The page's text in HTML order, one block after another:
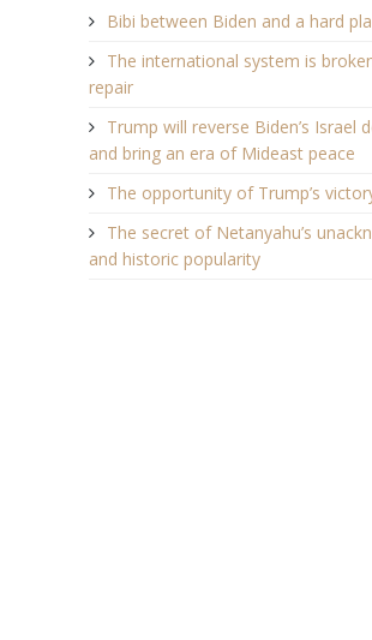
Bibi between Biden and a hard
The international system is
repair
Trump will reverse Biden’s Israel
and bring an era of Mideast peace
The opportunity of Trump’s
The secret of Netanyahu’s
and historic popularity